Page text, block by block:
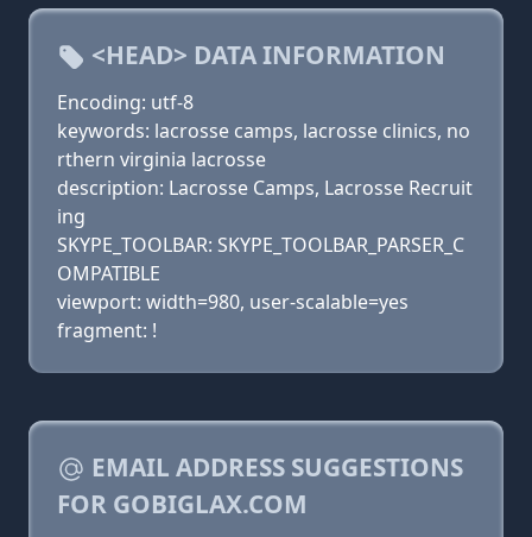
<HEAD> DATA INFORMATION
Encoding: utf-8
keywords: lacrosse camps, lacrosse clinics, no
rthern virginia lacrosse
description: Lacrosse Camps, Lacrosse Recruit
ing
SKYPE_TOOLBAR: SKYPE_TOOLBAR_PARSER_C
OMPATIBLE
viewport: width=980, user-scalable=yes
fragment: !
EMAIL ADDRESS SUGGESTIONS
FOR GOBIGLAX.COM